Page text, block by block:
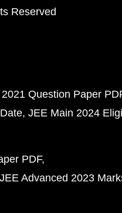
Reserved
Question Paper
JEE Main 2024
PDF
JEE Advanced 2023